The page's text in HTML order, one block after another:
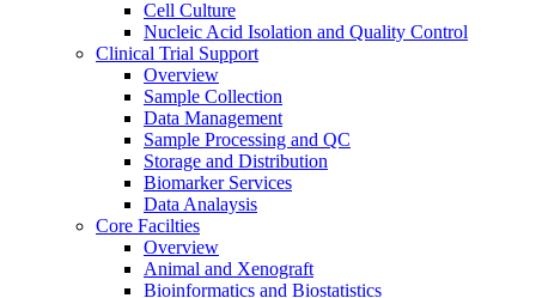
Cell Culture
Nucleic Acid Isolation and Quality Control
Clinical Trial Support
Overview
Sample Collection
Data Management
Sample Processing and QC
Storage and Distribution
Biomarker Services
Data Analaysis
Core Facilties
Overview
Animal and Xenograft
Bioinformatics and Biostatistics